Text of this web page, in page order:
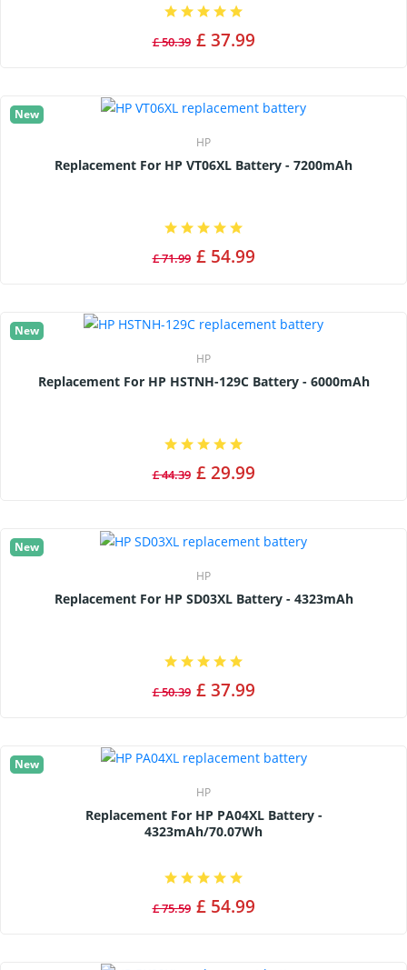
£ 50.39 £ 37.99
New
HP
Replacement For HP VT06XL Battery - 7200mAh
£ 71.99 £ 54.99
New
HP
Replacement For HP HSTNH-129C Battery - 6000mAh
£ 44.39 £ 29.99
New
HP
Replacement For HP SD03XL Battery - 4323mAh
£ 50.39 £ 37.99
New
HP
Replacement For HP PA04XL Battery -
4323mAh/70.07Wh
£ 75.59 £ 54.99